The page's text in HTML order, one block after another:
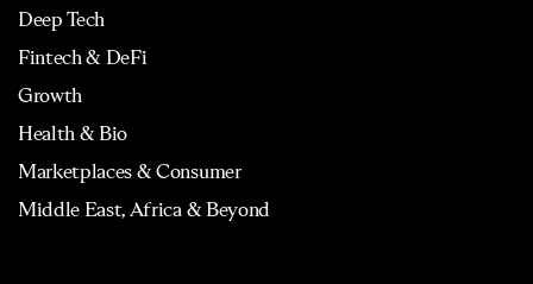
Deep Tech
Fintech & DeFi
Growth
Health & Bio
Marketplaces & Consumer
Middle East, Africa & Beyond